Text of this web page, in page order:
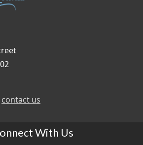
contact us
With Us